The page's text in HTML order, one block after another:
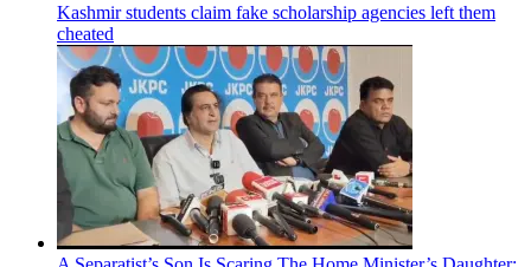
Kashmir students claim fake scholarship agencies left them
cheated